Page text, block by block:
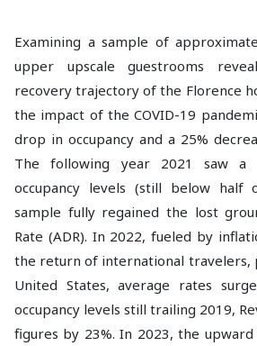
Examining a sample of
upper upscale guestrooms
recovery trajectory of the Florence
the impact of the COVID-19
drop in occupancy and a 25%
The following year 2021 saw a
occupancy levels (still below half
sample fully regained the lost
Rate (ADR). In 2022, fueled by
the return of international travelers,
United States, average rates
occupancy levels still trailing 2019,
figures by 23%. In 2023, the upward